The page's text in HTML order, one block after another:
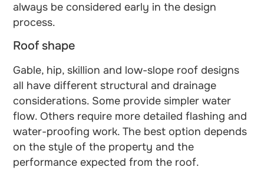
always be considered early in the design
process.
Roof shape
Gable, hip, skillion and low-slope roof designs
all have different structural and drainage
considerations. Some provide simpler water
flow. Others require more detailed flashing and
water-proofing work. The best option depends
on the style of the property and the
performance expected from the roof.